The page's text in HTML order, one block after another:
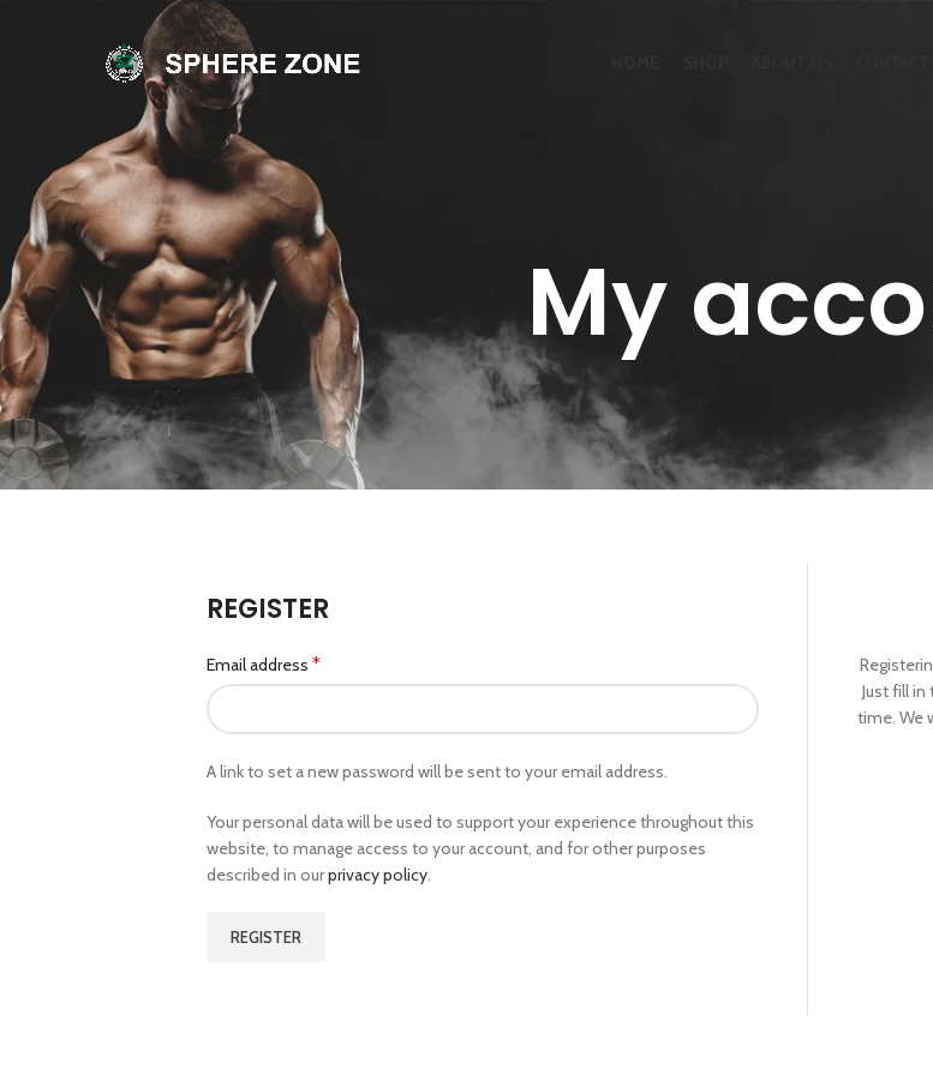
My
REGISTER
Email address *
A link to set a new password will be sent to your email address.
Your personal data will be used to support your experience throughout this
website, to manage access to your account, and for other purposes
described in ourprivacy policy.
REGISTER
Just fill
time. We